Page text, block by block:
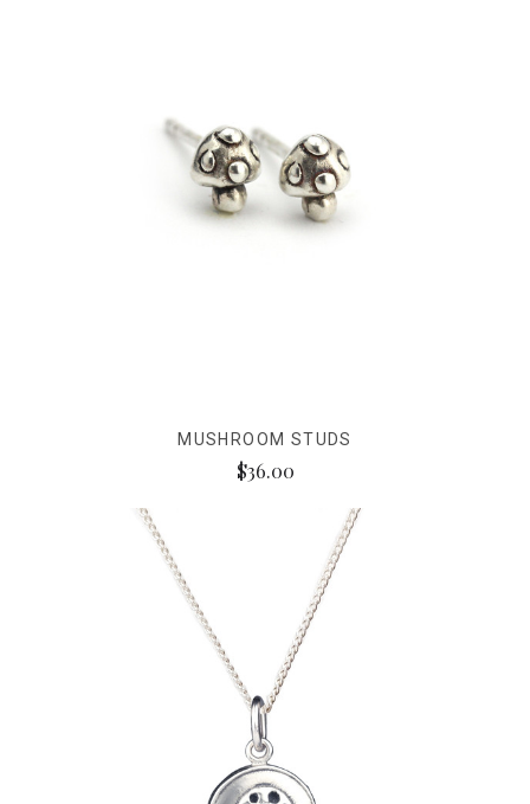
MUSHROOM STUDS
$36.00